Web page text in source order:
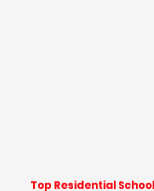
Top Residential